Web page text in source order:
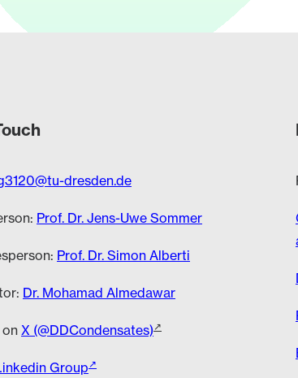
dresden.de
Prof. Dr. Jens-Uwe Sommer
Prof. Dr. Simon Alberti
Dr. Mohamad Almedawar
on X (@DDCondensates)
Group